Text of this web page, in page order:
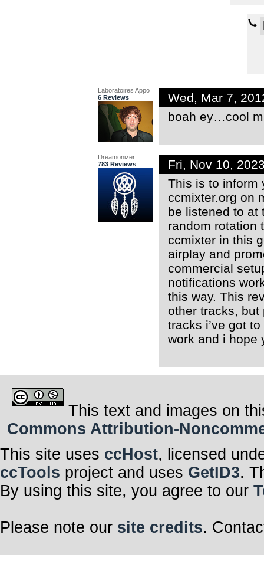
Laboratoires Appo
6 Reviews
Wed, Mar 7,
boah ey…cool
Dreamonizer
783 Reviews
Fri, Nov 10,
This is to inform
ccmixter.org on
be listened to at
random rotation
ccmixter in this
airplay and
commercial
notifications
this way. This
other tracks, but
tracks i’ve got
work and i hope
This text and images on
Commons Attribution-
This site uses ccHost, licensed
ccTools project and uses GetID3.
By using this site, you agree to our
Please note our site credits.